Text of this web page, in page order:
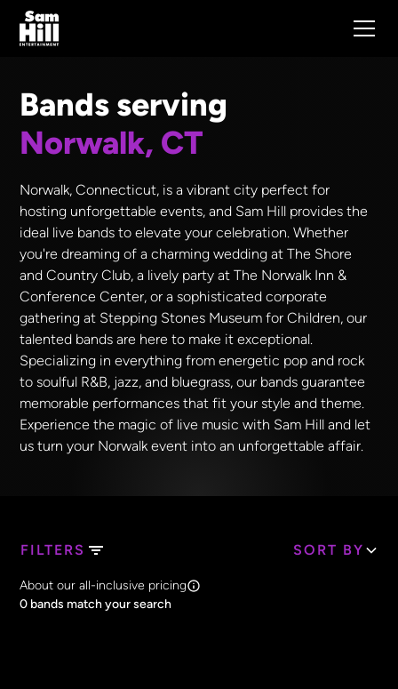
Bands serving
Norwalk, CT
Norwalk, Connecticut, is a vibrant city perfect for
hosting unforgettable events, and Sam Hill provides the
ideal live bands to elevate your celebration. Whether
you're dreaming of a charming wedding at The Shore
and Country Club, a lively party at The Norwalk Inn &
Conference Center, or a sophisticated corporate
gathering at Stepping Stones Museum for Children, our
talented bands are here to make it exceptional.
Specializing in everything from energetic pop and rock
to soulful R&B, jazz, and bluegrass, our bands guarantee
memorable performances that fit your style and theme.
Experience the magic of live music with Sam Hill and let
us turn your Norwalk event into an unforgettable affair.
FILTERS SORT BY
Search Band Names
About our all-inclusive pricing
0 bands match your search